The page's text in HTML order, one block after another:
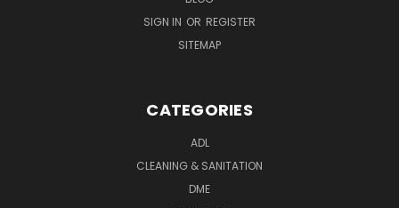
SIGN IN OR REGISTER
SITEMAP
CATEGORIES
ADL
CLEANING & SANITATION
DME